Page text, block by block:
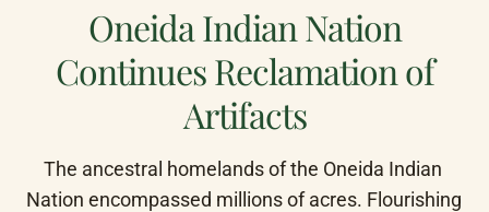
Oneida Indian Nation
Continues Reclamation of
Artifacts
The ancestral homelands of the Oneida Indian
Nation encompassed millions of acres. Flourishing